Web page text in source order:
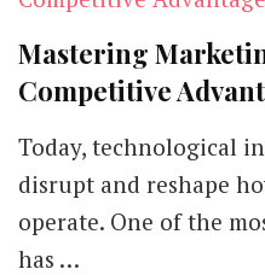
Mastering
Competitive
Today, technological
disrupt and reshape
operate. One of the
has …